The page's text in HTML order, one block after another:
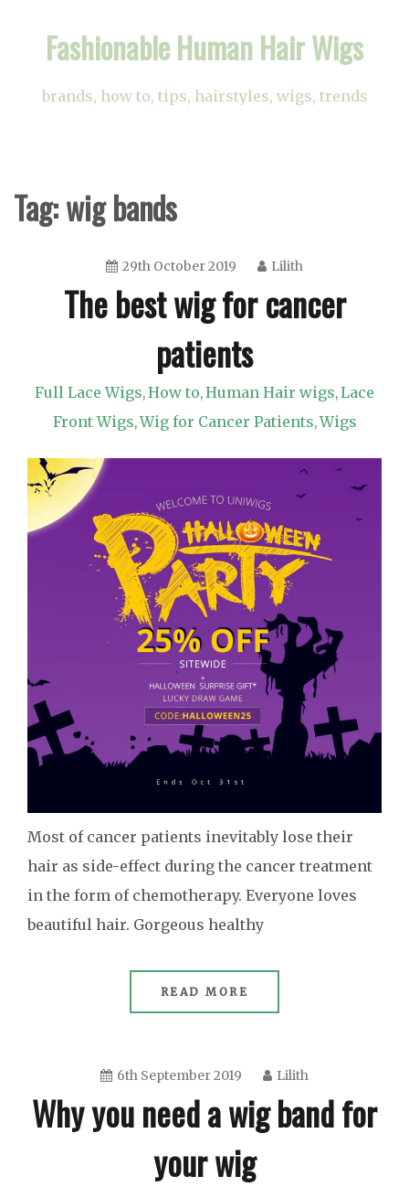
Fashionable Human Hair Wigs
brands, how to, tips, hairstyles, wigs, trends
Tag:wig bands
29th October 2019 Lilith
The best wig for cancer
patients
Full Lace Wigs,How to,Human Hair wigs,Lace
Front Wigs,Wig for Cancer Patients,Wigs
Most of cancer patients inevitably lose their
hair as side-effect during the cancer treatment
in the form of chemotherapy. Everyone loves
beautiful hair. Gorgeous healthy
READ MORE
6th September 2019 Lilith
Why you need a wig band for
your wig